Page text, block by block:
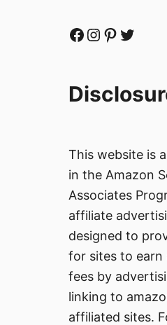
Facebook Instagram Pinterest Twitter
This website is
in the Amazon
Associates
affiliate
designed to
for sites to earn
fees by
linking to
affiliated sites.